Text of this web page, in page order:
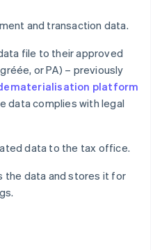
and transaction data.
file to their approved
or PA) – previously
platform
data complies with legal
data to the tax office.
the data and stores it for